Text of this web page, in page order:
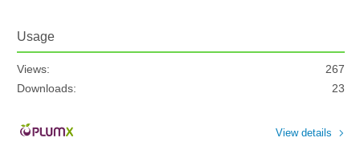
Usage
Views:
267
Downloads:
23
View details